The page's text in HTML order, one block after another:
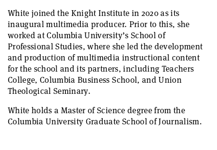
White joined the Knight Institute in 2020 as its
inaugural multimedia producer. Prior to this, she
worked at Columbia University’s School of
Professional Studies, where she led the development
and production of multimedia instructional content
for the school and its partners, including Teachers
College, Columbia Business School, and Union
Theological Seminary.
White holds a Master of Science degree from the
Columbia University Graduate School of Journalism.